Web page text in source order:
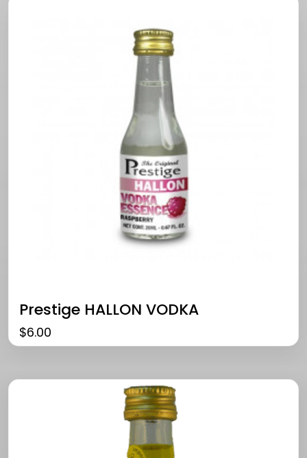
Prestige HALLON VODKA
$6.00